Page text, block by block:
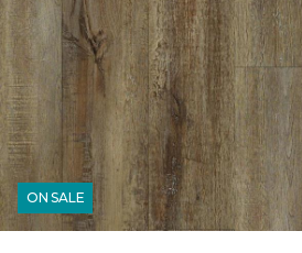
ON SALE